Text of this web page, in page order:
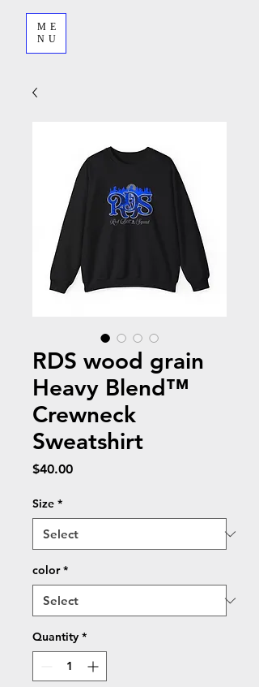
ME
NU
RDS wood grain
Heavy Blend™
Crewneck
Sweatshirt
$40.00Price
Size *
color *
Quantity *